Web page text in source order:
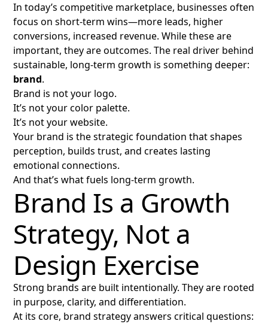
In today’s competitive marketplace, businesses often
focus on short-term wins—more leads, higher
conversions, increased revenue. While these are
important, they are outcomes. The real driver behind
sustainable, long-term growth is something deeper:
brand.
Brand is not your logo.
It’s not your color palette.
It’s not your website.
Your brand is the strategic foundation that shapes
perception, builds trust, and creates lasting
emotional connections.
And that’s what fuels long-term growth.
Brand Is a Growth
Strategy, Not a
Design Exercise
Strong brands are built intentionally. They are rooted
in purpose, clarity, and differentiation.
At its core, brand strategy answers critical questions: